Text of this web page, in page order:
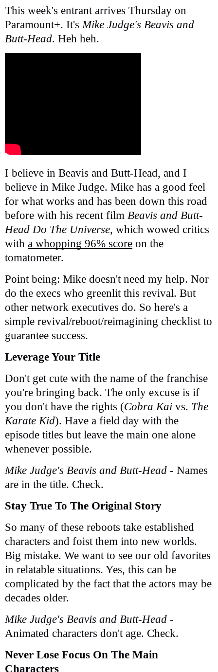
This week's entrant arrives Thursday on
Paramount+. It's Mike Judge's Beavis and
Butt-Head. Heh heh.
I believe in Beavis and Butt-Head, and I
believe in Mike Judge. Mike has a good feel
for what works and has been down this road
before with his recent film Beavis and Butt-
Head Do The Universe, which wowed critics
with a whopping 96% score on the
tomatometer.
Point being: Mike doesn't need my help. Nor
do the execs who greenlit this revival. But
other network executives do. So here's a
simple revival/reboot/reimagining checklist to
guarantee success.
Leverage Your Title
Don't get cute with the name of the franchise
you're bringing back. The only excuse is if
you don't have the rights (Cobra Kai vs. The
Karate Kid). Have a field day with the
episode titles but leave the main one alone
whenever possible.
Mike Judge's Beavis and Butt-Head - Names
are in the title. Check.
Stay True To The Original Story
So many of these reboots take established
characters and foist them into new worlds.
Big mistake. We want to see our old favorites
in relatable situations. Yes, this can be
complicated by the fact that the actors may be
decades older.
Mike Judge's Beavis and Butt-Head -
Animated characters don't age. Check.
Never Lose Focus On The Main
Characters